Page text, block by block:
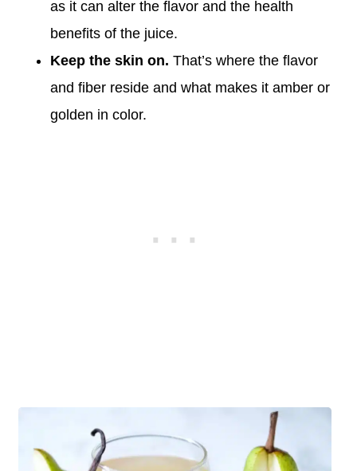
as it can alter the flavor and the health
benefits of the juice.
Keep the skin on. That’swhere the flavor
and fiber reside and what makes it amber or
golden in color.